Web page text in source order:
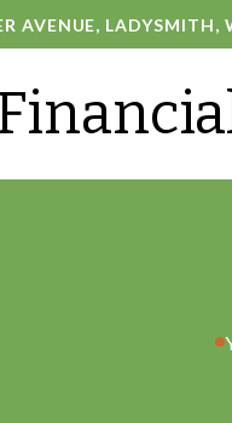
AVENUE, LADYSMITH,